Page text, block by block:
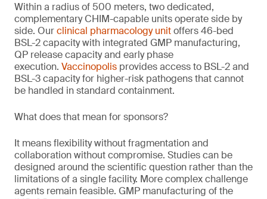
Within a radius of 500 meters, two dedicated,
complementary CHIM-capable units operate side by
side. Ourclinical pharmacology unitoffers 46-bed
BSL-2 capacity with integrated GMP manufacturing,
QP release capacity and early phase
execution. Vaccinopolis provides access to BSL-2 and
BSL-3 capacity for higher-risk pathogens that cannot
be handled in standard containment.
What does that mean for sponsors?
It means flexibility without fragmentation and
collaboration without compromise. Studies can be
designed around the scientific question rather than the
limitations of a single facility. More complex challenge
agents remain feasible. GMP manufacturing of the